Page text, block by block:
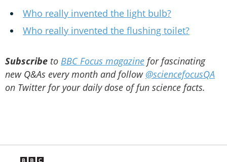
Who really invented the light bulb?
Who really invented the flushing toilet?
Subscribe to BBC Focus magazine for fascinating
new Q&As every month and follow @sciencefocusQA
on Twitter for your daily dose of fun science facts.